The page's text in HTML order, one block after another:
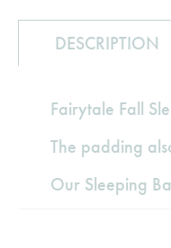
DESCRIPTION
Fairytale Fall
The padding
Our Sleeping